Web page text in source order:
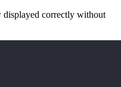
displayed correctly without